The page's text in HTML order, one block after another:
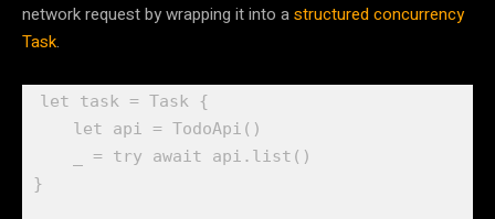
network request by wrapping it into astructured concurrency
Task.
let task = Task {
let api = TodoApi ()
= try await api. list ()
}